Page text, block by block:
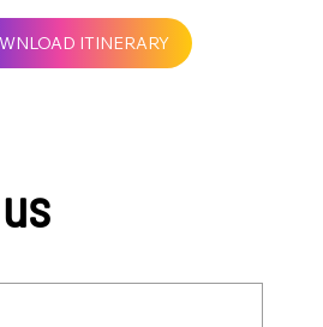
ITINERARY